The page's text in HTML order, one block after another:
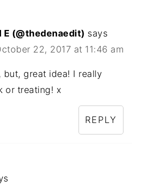
E (@thedenaedit) says
22, 2017 at 11:46 am
but, great idea! I really
or treating! x
REPLY